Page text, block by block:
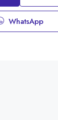
WhatsApp